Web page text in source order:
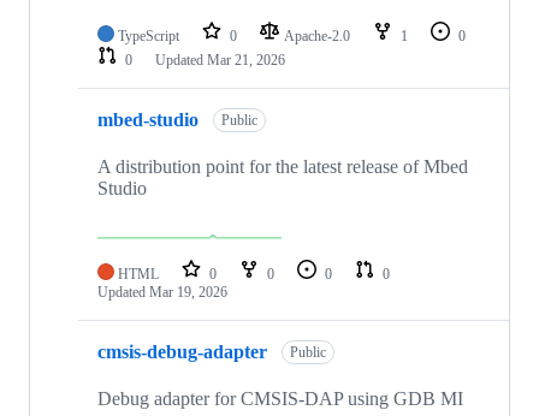
TypeScript 0 Apache-2.0 1
0
0
Updated Mar 21, 2026
mbed-studio Public
A distribution point for the latest release of Mbed
Studio
HTML 0 0 0
0
Updated Mar 19, 2026
cmsis-debug-adapter Public
Debug adapter for CMSIS-DAP using GDB MI